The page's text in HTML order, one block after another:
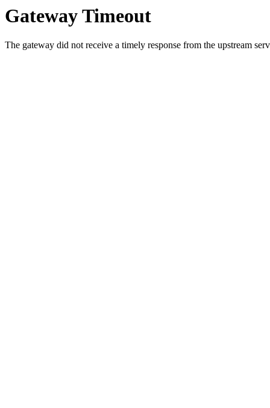
Gateway Timeout
The gateway did not receive a timely response from the upstream